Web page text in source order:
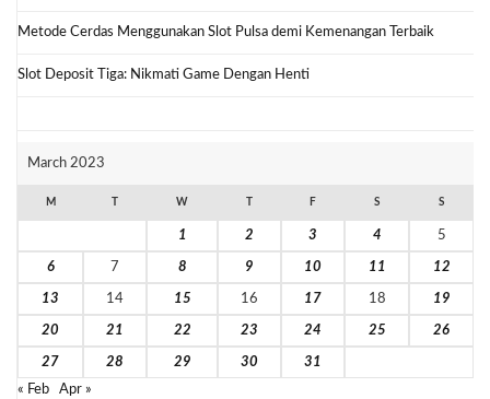
Metode Cerdas Menggunakan Slot Pulsa demi Kemenangan Terbaik
Slot Deposit Tiga: Nikmati Game Dengan Henti
March 2023
M W F S S
1 2 3 4 5
6 7 8 9 10 11 12
13 14 15 16 17 18 19
20 21 22 23 24 25 26
27 28 29 30
31
« Feb
Apr »